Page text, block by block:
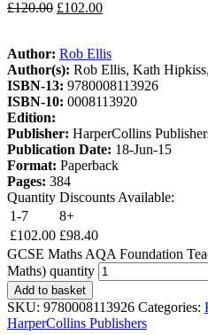
£120.00 £102.00
Author: Rob Ellis
Author(s): Rob Ellis, Kath
ISBN-13: 9780008113926
ISBN-10: 0008113920
Edition:
Publisher: HarperCollins
Publication Date: 18-Jun-15
Format: Paperback
Pages: 384
Quantity Discounts Available:
1-7
8+
£102.00 £98.40
GCSE Maths AQA Foundation
Maths) quantity
Add to basket
SKU: 9780008113926 Categories:
HarperCollins Publishers